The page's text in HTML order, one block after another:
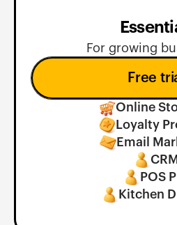
For growing
Free
Online
Loyalty
Email
CRM
POS
Kitchen